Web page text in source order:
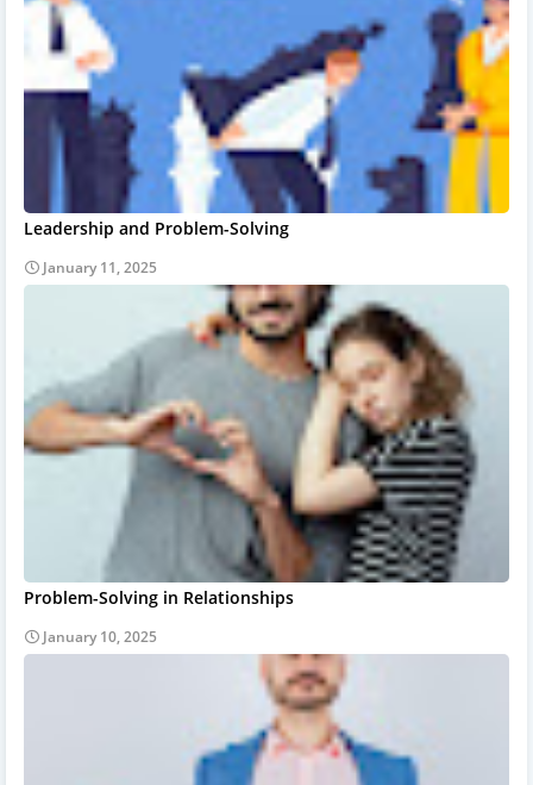
Leadership and Problem-Solving
January 11, 2025
Problem-Solving in Relationships
January 10, 2025